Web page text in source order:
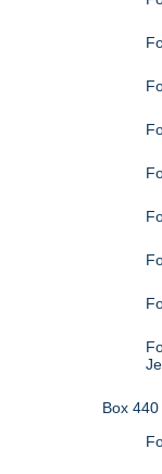
Box 440